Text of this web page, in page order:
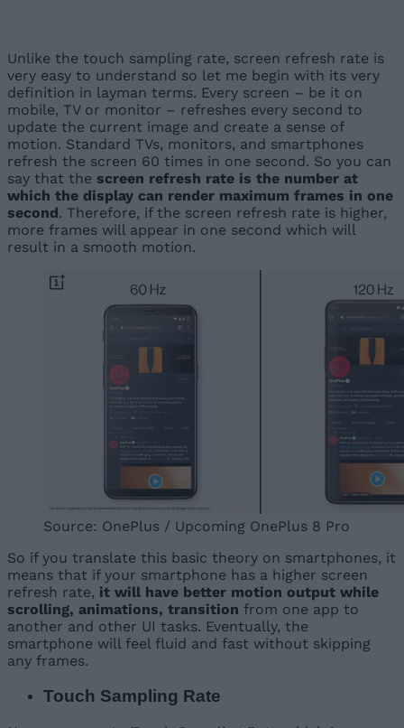
Unlike the touch sampling rate, screen refresh rate is
very easy to understand so let me begin with its very
definition in layman terms. Every screen – be it on
mobile, TV or monitor – refreshes every second to
update the current image and create a sense of
motion. Standard TVs, monitors, and smartphones
refresh the screen 60 times in one second. So you can
say that the screen refresh rate is the number at
which the display can render maximum frames in one
second. Therefore, if the screen refresh rate is higher,
more frames will appear in one second which will
result in a smooth motion.
Source: OnePlus / Upcoming OnePlus 8 Pro
So if you translate this basic theory on smartphones, it
means that if your smartphone has a higher screen
refresh rate, it will have better motion output while
scrolling, animations, transition from one app to
another and other UI tasks. Eventually, the
smartphone will feel fluid and fast without skipping
any frames.
Touch Sampling Rate